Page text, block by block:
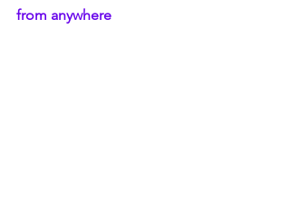
from anywhere